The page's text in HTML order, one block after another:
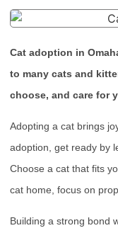
Cat adoption in
to many cats and
choose, and care for
Adopting a cat brings
adoption, get ready by
Choose a cat that fits
cat home, focus on
Building a strong bond